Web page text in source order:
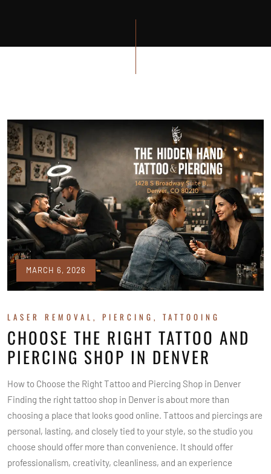
MARCH 6, 2026
LASER REMOVAL , PIERCING , TATTOOING
CHOOSE THE RIGHT TATTOO AND
PIERCING SHOP IN DENVER
How to Choose the Right Tattoo and Piercing Shop in Denver
Finding the right tattoo shop in Denver is about more than
choosing a place that looks good online. Tattoos and piercings are
personal, lasting, and closely tied to your style, so the studio you
choose should offer more than convenience. It should offer
professionalism, creativity, cleanliness, and an experience